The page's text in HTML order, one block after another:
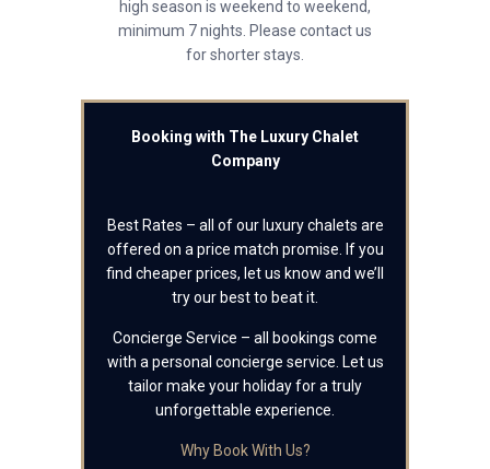
high season is weekend to weekend,
minimum 7 nights. Please contact us
for shorter stays.
Booking with The Luxury Chalet
Company
Best Rates – all of our luxury chalets are
offered on a price match promise. If you
find cheaper prices, let us know and we’ll
try our best to beat it.
Concierge Service – all bookings come
with a personal concierge service. Let us
tailor make your holiday for a truly
unforgettable experience.
Why Book With Us?